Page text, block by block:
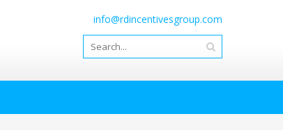
info@rdincentivesgroup.com